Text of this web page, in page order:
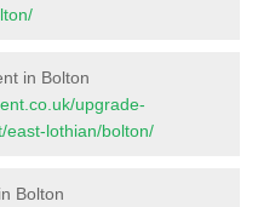
in Bolton
upgrade-
east-lothian/bolton/
Bolton